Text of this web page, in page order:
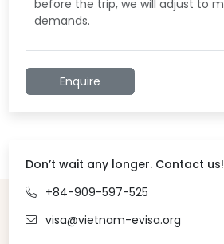
Enquire
Don’t wait any longer. Contact us!
+84-909-597-525
visa@vietnam-evisa.org